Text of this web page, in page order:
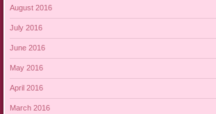
August 2016
July 2016
June 2016
May 2016
April 2016
March 2016